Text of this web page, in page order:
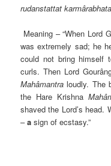
rudanstattat
Meaning – “When Lord
was extremely sad; he
could not bring himself
curls. Then Lord
Mahâmantra loudly. The
the Hare Krishna
shaved the Lord’s head.
–a sign of ecstasy.”